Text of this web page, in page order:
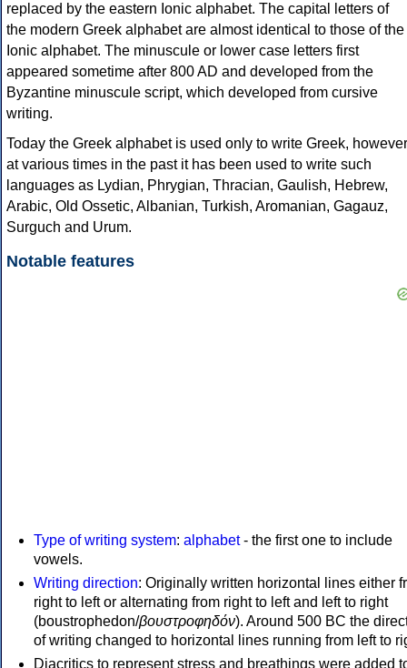
replaced by the eastern Ionic alphabet. The capital letters of
the modern Greek alphabet are almost identical to those of the
Ionic alphabet. The minuscule or lower case letters first
appeared sometime after 800 AD and developed from the
Byzantine minuscule script, which developed from cursive
writing.
Today the Greek alphabet is used only to write Greek, however
at various times in the past it has been used to write such
languages as Lydian, Phrygian, Thracian, Gaulish, Hebrew,
Arabic, Old Ossetic, Albanian, Turkish, Aromanian, Gagauz,
Surguch and Urum.
Notable features
Type of writing system: alphabet- the first one to include
vowels.
Writing direction: Originally written horizontal lines either
right to left or alternating from right to left and left to right
(boustrophedon/βουστροφηδόν). Around 500 BC the
of writing changed to horizontal lines running from left to
Diacritics to represent stress and breathings were added